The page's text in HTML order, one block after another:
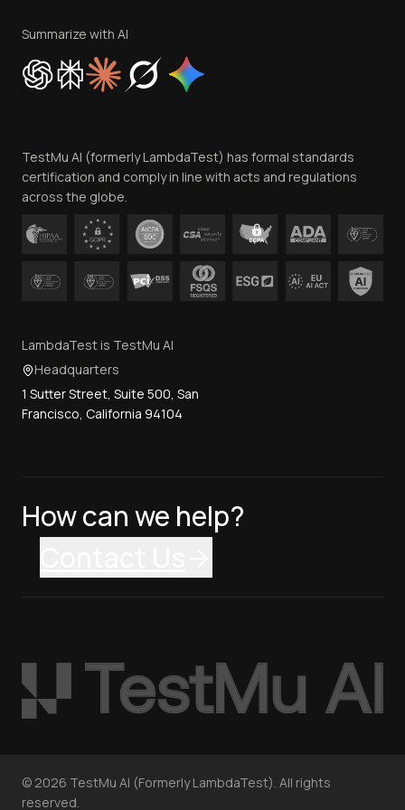
Privacy Policy
Cookie Policy
Trust
Contact Us
Summarize with AI
TestMu AI (formerly LambdaTest) has formal standards
certification and comply in line with acts and regulations
across the globe.
LambdaTest is TestMu AI
Headquarters
1 Sutter Street, Suite 500, San
Francisco, California 94104
How can we help?
© 2026 TestMu AI (Formerly LambdaTest). All rights
reserved.